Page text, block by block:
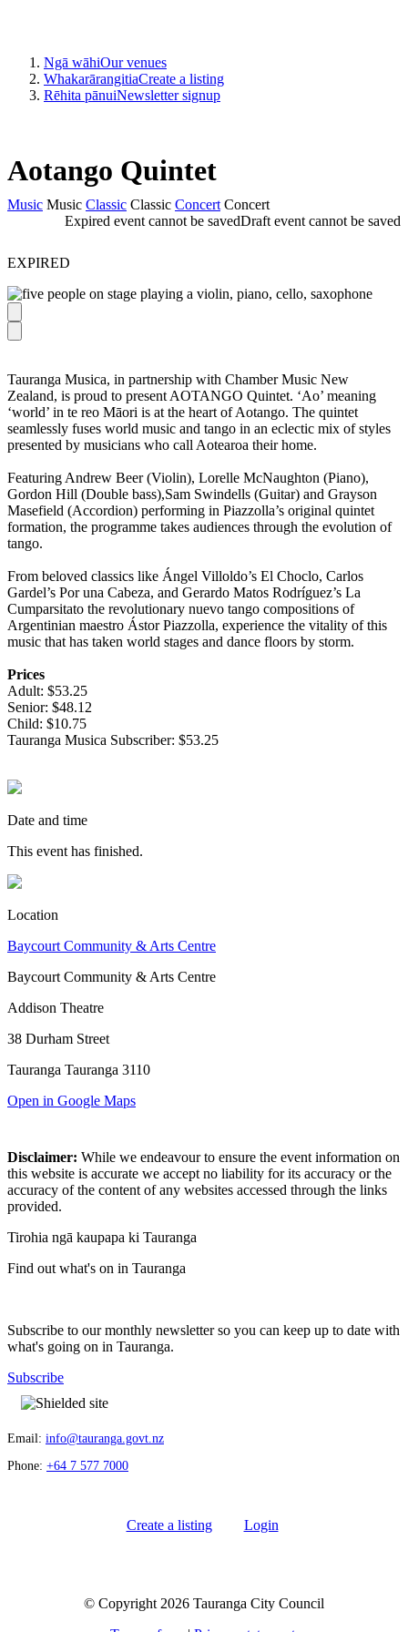
Ngā wāhiOur venues
WhakarārangitiaCreate a listing
Rēhita pānuiNewsletter signup
Aotango Quintet
Music Music Classic Classic Concert Concert
Draft event cannot be saved
Expired event cannot be saved
EXPIRED
Tauranga Musica, in partnership with Chamber Music New
Zealand, is proud to present AOTANGO Quintet. ‘Ao’ meaning
‘world’ in te reo Māori is at the heart of Aotango. The quintet
seamlessly fuses world music and tango in an eclectic mix of styles
presented by musicians who call Aotearoa their home.
Featuring Andrew Beer (Violin), Lorelle McNaughton (Piano),
Gordon Hill (Double bass),Sam Swindells (Guitar) and Grayson
Masefield (Accordion) performing in Piazzolla’s original quintet
formation, the programme takes audiences through the evolution of
tango.
From beloved classics like Ángel Villoldo’s El Choclo, Carlos
Gardel’s Por una Cabeza, and Gerardo Matos Rodríguez’s La
Cumparsitato the revolutionary nuevo tango compositions of
Argentinian maestro Ástor Piazzolla, experience the vitality of this
music that has taken world stages and dance floors by storm.
Prices
Adult: $53.25
Senior: $48.12
Child: $10.75
Tauranga Musica Subscriber: $53.25
Date and time
This event has finished.
Location
Baycourt Community & Arts Centre
Baycourt Community & Arts Centre
Addison Theatre
38 Durham Street
Tauranga Tauranga 3110
Open in Google Maps
Disclaimer: While we endeavour to ensure the event information on
this website is accurate we accept no liability for its accuracy or the
accuracy of the content of any websites accessed through the links
provided.
Tirohia ngā kaupapa ki Tauranga
Find out what's on in Tauranga
Subscribe to our monthly newsletter so you can keep up to date with
what's going on in Tauranga.
Subscribe
Email: info@tauranga.govt.nz
Phone: +64 7 577 7000
Create a listing Login
© Copyright 2026 Tauranga City Council